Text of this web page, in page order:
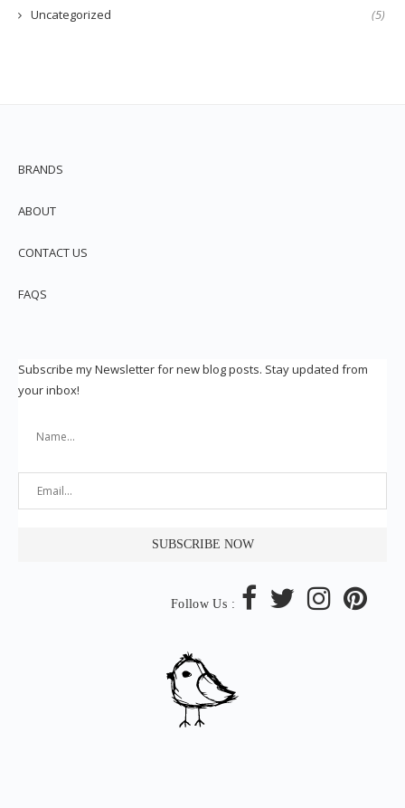
Uncategorized (5)
BRANDS
ABOUT
CONTACT US
FAQS
Subscribe my Newsletter for new blog posts. Stay updated from
your inbox!
Follow Us :